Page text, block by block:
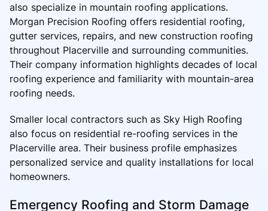
also specialize in mountain roofing applications.
Morgan Precision Roofing offers residential roofing,
gutter services, repairs, and new construction roofing
throughout Placerville and surrounding communities.
Their company information highlights decades of local
roofing experience and familiarity with mountain-area
roofing needs.
Smaller local contractors such as Sky High Roofing
also focus on residential re-roofing services in the
Placerville area. Their business profile emphasizes
personalized service and quality installations for local
homeowners.
Emergency Roofing and Storm Damage